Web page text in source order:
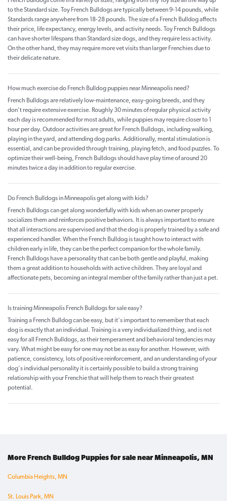
to the Standard size. Toy French Bulldogs are typically between 9-14 pounds, while
Standards range anywhere from 18-28 pounds. The size of a French Bulldog affects
their price, life expectancy, energy levels, and activity needs. Toy French Bulldogs
can have shorter lifespans than Standard size dogs, and they require less activity.
On the other hand, they may require more vet visits than larger Frenchies due to
their delicate nature.
How much exercise do French Bulldog puppies near Minneapolis need?
French Bulldogs are relatively low-maintenance, easy-going breeds, and they
don't require extensive exercise. Roughly 30 minutes of regular physical activity
each day is recommended for most adults, while puppies may require closer to 1
hour per day. Outdoor activities are great for French Bulldogs, including walking,
playing in the yard, and attending dog parks. Additionally, mental stimulation is
essential, and can be provided through training, playing fetch, and food puzzles. To
optimize their well-being, French Bulldogs should have play time of around 20
minutes twice a day in addition to regular exercise.
Do French Bulldogs in Minneapolis get along with kids?
French Bulldogs can get along wonderfully with kids when an owner properly
socializes them and reinforces positive behaviors. It is always important to ensure
that all interactions are supervised and that the dog is properly trained by a safe and
experienced handler. When the French Bulldog is taught how to interact with
children early in life, they can be the perfect companion for the whole family.
French Bulldogs have a personality that can be both gentle and playful, making
them a great addition to households with active children. They are loyal and
affectionate pets, becoming an integral member of the family rather than just a pet.
Is training Minneapolis French Bulldogs for sale easy?
Training a French Bulldog can be easy, but it's important to remember that each
dog is exactly that an individual. Training is a very individualized thing, and is not
easy for all French Bulldogs, as their temperament and behavioral tendencies may
vary. What might be easy for one may not be as easy for another. However, with
patience, consistency, lots of positive reinforcement, and an understanding of your
dog's individual personality it is certainly possible to build a strong training
relationship with your Frenchie that will help them to reach their greatest
potential.
More French Bulldog Puppies for sale near Minneapolis, MN
Columbia Heights, MN
St. Louis Park, MN